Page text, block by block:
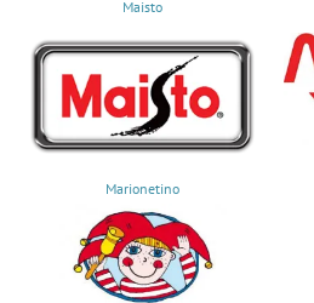
Maisto
Marionetino